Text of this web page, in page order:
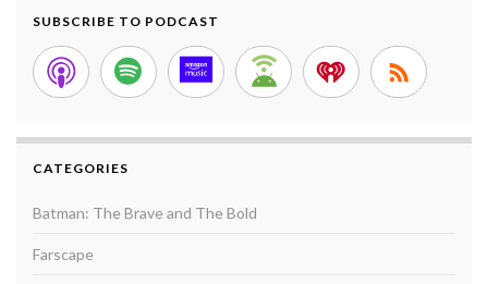
SUBSCRIBE TO PODCAST
CATEGORIES
Batman: The Brave and The Bold
Farscape